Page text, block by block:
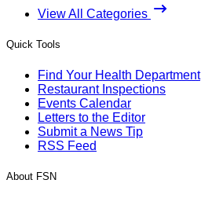
View All Categories
Quick Tools
Find Your Health Department
Restaurant Inspections
Events Calendar
Letters to the Editor
Submit a News Tip
RSS Feed
About FSN